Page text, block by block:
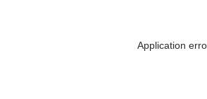
Application